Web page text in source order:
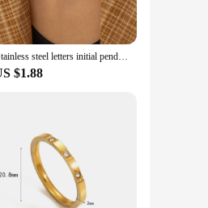
is not only functional
steel wire is the go-to
a durable product
Our steel wire is the
Stainless steel letters initial pendant necklace diy name Simulated pearls Bead Necklaces for Women Pearl Woman's Choker jewelry
$1.88